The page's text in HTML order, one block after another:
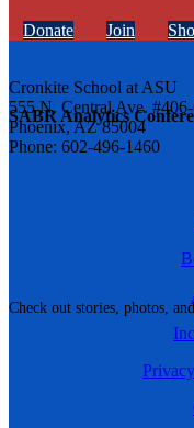
SABR Analytics
Check out stories, photos,
Donate Join
Cronkite School at ASU
555 N. Central Ave.
Phoenix, AZ 85004
Phone: 602-496-1460